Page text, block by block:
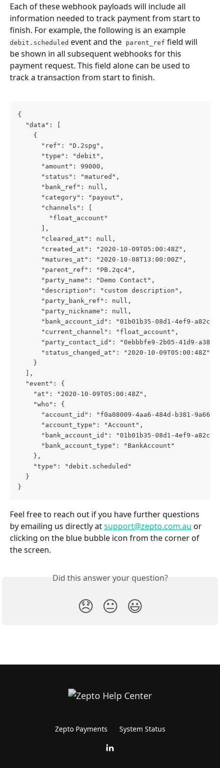
Each of these webhook payloads will include all
information needed to track payment from start to
finish. For example, the following is an example
debit.scheduled event and the parent_ref field will
be shown in all subsequent webhooks for this
payment request. This field alone can be used to
track a transaction from start to finish.
{
  "data": [
    {
      "ref": "D.2spg",
      "type": "debit",
      "amount": 99000,
      "status": "matured",
      "bank_ref": null,
      "category": "payout",
      "channels": [
        "float_account"
      ],
      "cleared_at": null,
      "created_at": "2020-10-09T05:00:48Z",
      "matures_at": "2020-10-08T13:00:00Z",
      "parent_ref": "PB.2qc4",
      "party_name": "Demo Contact",
      "description": "custom description",
      "party_bank_ref": null,
      "party_nickname": null,
"bank_account_id": "01b01b35-08d1-4ef9-a82c-
      "current_channel": "float_account",
"party_contact_id": "0ebbbfe9-2b05-41d9-
      "status_changed_at": "2020-10-09T05:00:48Z"
    }
  ],
  "event": {
    "at": "2020-10-09T05:00:48Z",
    "who": {
"account_id": "f0a08009-4aa6-484d-b381-
      "account_type": "Account",
"bank_account_id": "01b01b35-08d1-4ef9-a82c-
      "bank_account_type": "BankAccount"
    },
    "type": "debit.scheduled"
  }
}
Feel free to reach out if you have further questions
by emailing us directly at support@zepto.com.au or
clicking on the blue bubble icon from the corner of
the screen.
Did this answer your question?
😞 😐 😃
Zepto Payments System Status